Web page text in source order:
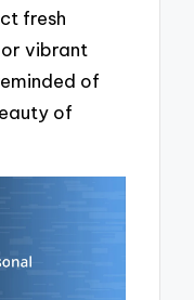
fresh
vibrant
of
of